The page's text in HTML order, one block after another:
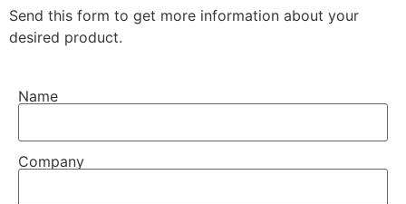
Send this form to get more information about your
desired product.
Name
Company